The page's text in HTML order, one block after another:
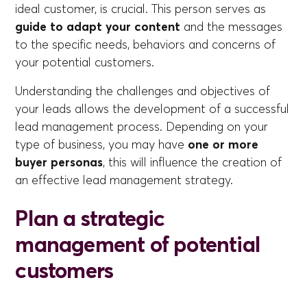
ideal customer, is crucial. This person serves as
guide to adapt your content and the messages
to the specific needs, behaviors and concerns of
your potential customers.
Understanding the challenges and objectives of
your leads allows the development of a successful
lead management process. Depending on your
type of business, you may have one or more
buyer personas, this will influence the creation of
an effective lead management strategy.
Plan a strategic
management of potential
customers